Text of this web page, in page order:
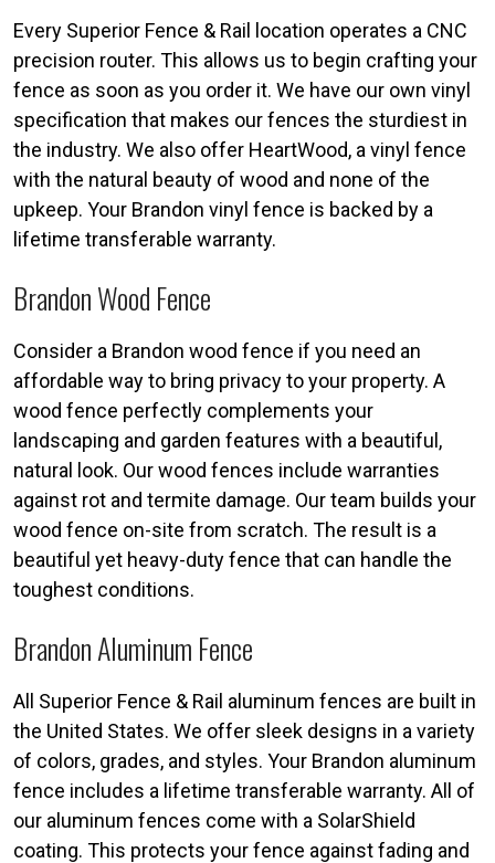
Every Superior Fence & Rail location operates a CNC
precision router. This allows us to begin crafting your
fence as soon as you order it. We have our own vinyl
specification that makes our fences the sturdiest in
the industry. We also offer HeartWood, a vinyl fence
with the natural beauty of wood and none of the
upkeep. Your Brandon vinyl fence is backed by a
lifetime transferable warranty.
Brandon Wood Fence
Consider a Brandon wood fence if you need an
affordable way to bring privacy to your property. A
wood fence perfectly complements your
landscaping and garden features with a beautiful,
natural look. Our wood fences include warranties
against rot and termite damage. Our team builds your
wood fence on-site from scratch. The result is a
beautiful yet heavy-duty fence that can handle the
toughest conditions.
Brandon Aluminum Fence
All Superior Fence & Rail aluminum fences are built in
the United States. We offer sleek designs in a variety
of colors, grades, and styles. Your Brandon aluminum
fence includes a lifetime transferable warranty. All of
our aluminum fences come with a SolarShield
coating. This protects your fence against fading and